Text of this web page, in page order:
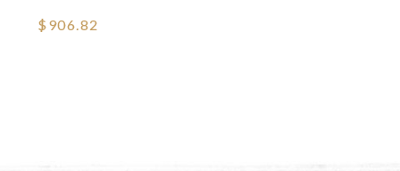
$906.82